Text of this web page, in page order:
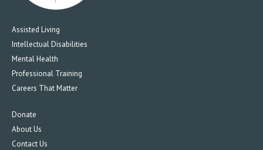
Assisted Living
Intellectual Disabilities
Mental Health
Professional Training
Careers That Matter
Donate
About Us
Contact Us